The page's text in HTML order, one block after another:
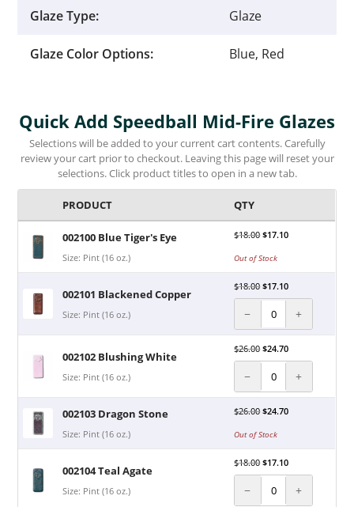
Glaze Type: Glaze
Glaze Color Options: Blue, Red
Quick Add Speedball Mid-Fire Glazes
Selections will be added to your current cart contents. Carefully
review your cart prior to checkout. Leaving this page will reset your
selections. Click product titles to open in a new tab.
PRODUCT QTY
002100 Blue Tiger's Eye
Size: Pint (16 oz.)
$18.00 $17.10
Out of Stock
002101 Blackened Copper
Size: Pint (16 oz.)
$18.00 $17.10
− +
002102 Blushing White
Size: Pint (16 oz.)
$26.00 $24.70
− +
002103 Dragon Stone
Size: Pint (16 oz.)
$26.00 $24.70
Out of Stock
002104 Teal Agate
Size: Pint (16 oz.)
$18.00 $17.10
− +